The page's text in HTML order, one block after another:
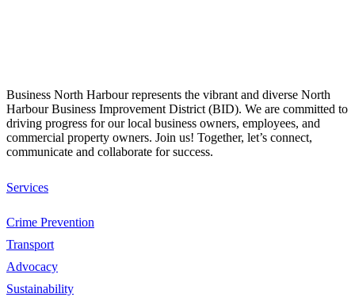
Business North Harbour represents the vibrant and diverse North
Harbour Business Improvement District (BID). We are committed to
driving progress for our local business owners, employees, and
commercial property owners. Join us! Together, let’s connect,
communicate and collaborate for success.
Services
Crime Prevention
Transport
Advocacy
Sustainability